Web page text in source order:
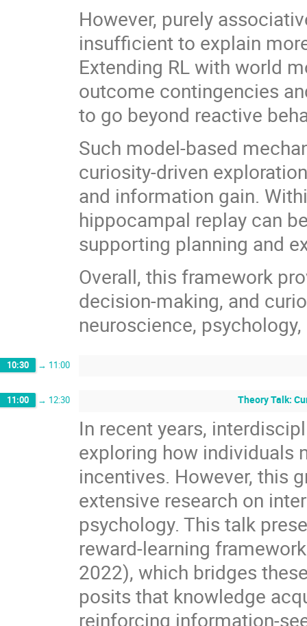
However, purely
insufficient to explain
Extending RL with world
outcome contingencies
to go beyond reactive
Such model-based
curiosity-driven
and information gain.
hippocampal replay can
supporting planning and
Overall, this framework
decision-making, and
neuroscience,
10:30 → 11:00
11:00 → 12:30 Theory Talk:
In recent years,
exploring how individuals
incentives. However, this
extensive research on
psychology. This talk
reward-learning
2022), which bridges
posits that knowledge
reinforcing information-